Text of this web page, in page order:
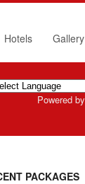
Hotels Gallery
Powered by
PACKAGES